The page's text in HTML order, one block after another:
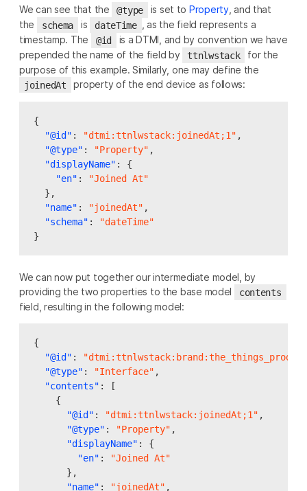
We can see that the @type is set to Property, and that
the
schema is dateTime , as the field represents a
timestamp. The
@id
is a DTMI, and by convention we have
prepended the name of the field by
ttnlwstack
for the
purpose of this example. Similarly, one may define the
joinedAt property of the end device as follows:
{
"@id" : "dtmi:ttnlwstack:joinedAt;1" ,
"@type" : "Property" ,
"displayName" :
{
"en" :
"Joined At"
},
"name" : "joinedAt" ,
"schema" :
"dateTime"
}
We can now put together our intermediate model, by
providing the two properties to the base model
contents
field, resulting in the following model:
{
"@id" :
"@type" : "Interface" ,
"contents" :
[
{
"@id" : "dtmi:ttnlwstack:joinedAt;1" ,
"@type" : "Property" ,
"displayName" :
{
"en" :
"Joined At"
},
"name" : "joinedAt" ,